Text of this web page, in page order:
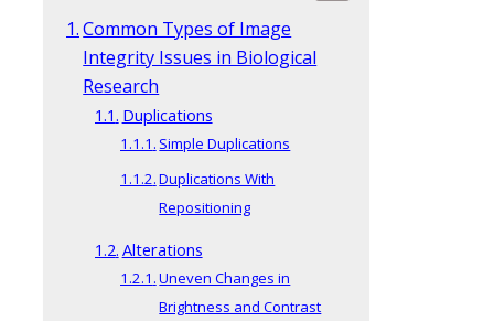
Common Types of Image
Integrity Issues in Biological
Research
Duplications
Simple Duplications
Duplications With
Repositioning
Alterations
Uneven Changes in
Brightness and Contrast